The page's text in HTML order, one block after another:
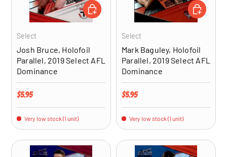
Select
Josh Bruce, Holofoil
Parallel, 2019 Select AFL
Dominance
Regular price
$5.95
Very low stock (1 unit)
ADD TO CART
Select
Mark Baguley, Holofoil
Parallel, 2019 Select AFL
Dominance
Regular price
$5.95
Very low stock (1 unit)
ADD TO